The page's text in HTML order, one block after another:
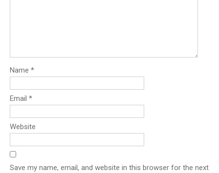
Name *
Email *
Website
Save my name, email, and website in this browser for the next